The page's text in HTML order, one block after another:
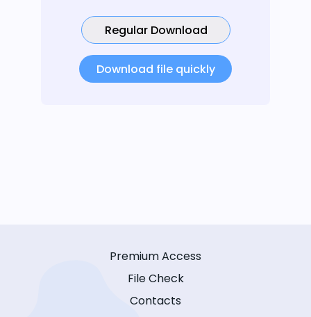
Regular Download
Download file quickly
Premium Access
File Check
Contacts